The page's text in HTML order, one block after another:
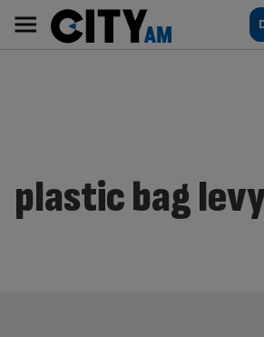
content
AM
Main
navigation
plastic bag